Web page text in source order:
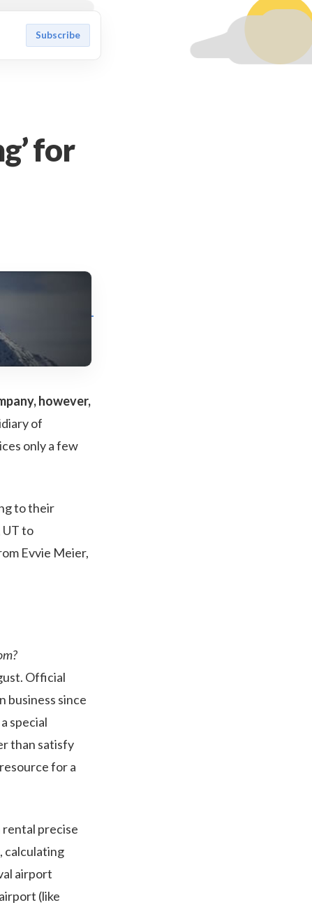
Subscribe
for
however,
of
only a few
to their
UT to
Evvie Meier,
Official
business since
special
than satisfy
for a
rental precise
calculating
airport
(like